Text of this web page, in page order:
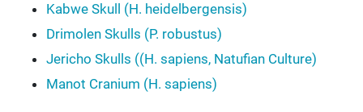
Kabwe Skull (H. heidelbergensis)
Drimolen Skulls (P. robustus)
Jericho Skulls ((H. sapiens, Natufian Culture)
Manot Cranium (H. sapiens)